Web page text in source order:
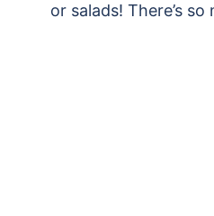
or salads! There’s